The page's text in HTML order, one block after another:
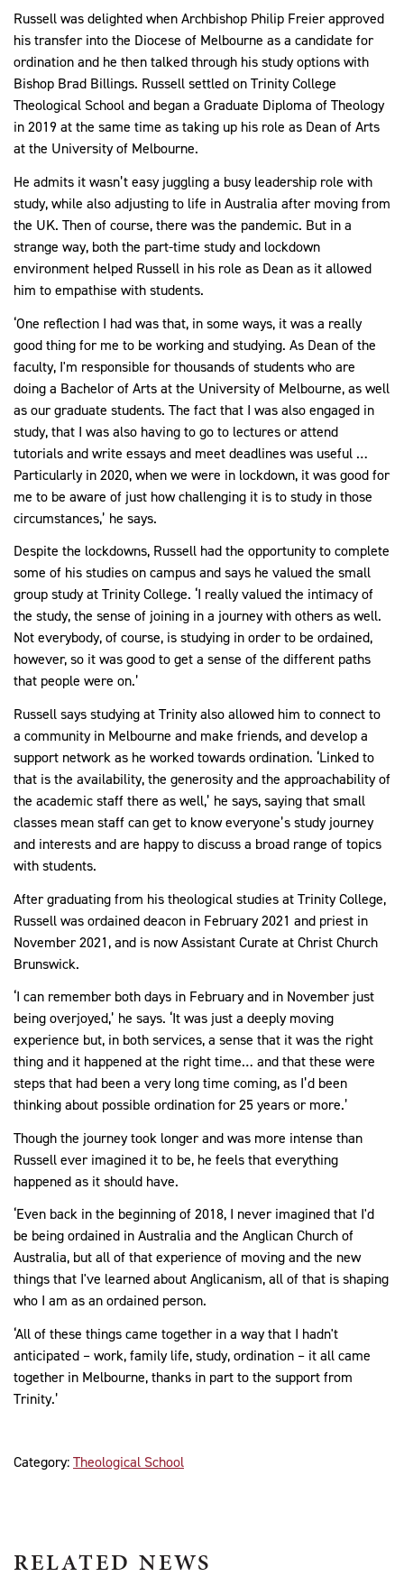
Russell was delighted when Archbishop Philip Freier approved
his transfer into the Diocese of Melbourne as a candidate for
ordination and he then talked through his study options with
Bishop Brad Billings. Russell settled on Trinity College
Theological School and began a Graduate Diploma of Theology
in 2019 at the same time as taking up his role as Dean of Arts
at the University of Melbourne.
He admits it wasn’t easy juggling a busy leadership role with
study, while also adjusting to life in Australia after moving from
the UK. Then of course, there was the pandemic. But in a
strange way, both the part-time study and lockdown
environment helped Russell in his role as Dean as it allowed
him to empathise with students.
‘One reflection I had was that, in some ways, it was a really
good thing for me to be working and studying. As Dean of the
faculty, I'm responsible for thousands of students who are
doing a Bachelor of Arts at the University of Melbourne, as well
as our graduate students. The fact that I was also engaged in
study, that I was also having to go to lectures or attend
tutorials and write essays and meet deadlines was useful …
Particularly in 2020, when we were in lockdown, it was good for
me to be aware of just how challenging it is to study in those
circumstances,’ he says.
Despite the lockdowns, Russell had the opportunity to complete
some of his studies on campus and says he valued the small
group study at Trinity College. ‘I really valued the intimacy of
the study, the sense of joining in a journey with others as well.
Not everybody, of course, is studying in order to be ordained,
however, so it was good to get a sense of the different paths
that people were on.’
Russell says studying at Trinity also allowed him to connect to
a community in Melbourne and make friends, and develop a
support network as he worked towards ordination. ‘Linked to
that is the availability, the generosity and the approachability of
the academic staff there as well,’ he says, saying that small
classes mean staff can get to know everyone’s study journey
and interests and are happy to discuss a broad range of topics
with students.
After graduating from his theological studies at Trinity College,
Russell was ordained deacon in February 2021 and priest in
November 2021, and is now Assistant Curate at Christ Church
Brunswick.
‘I can remember both days in February and in November just
being overjoyed,’ he says. ‘It was just a deeply moving
experience but, in both services, a sense that it was the right
thing and it happened at the right time… and that these were
steps that had been a very long time coming, as I’d been
thinking about possible ordination for 25 years or more.’
Though the journey took longer and was more intense than
Russell ever imagined it to be, he feels that everything
happened as it should have.
‘Even back in the beginning of 2018, I never imagined that I'd
be being ordained in Australia and the Anglican Church of
Australia, but all of that experience of moving and the new
things that I've learned about Anglicanism, all of that is shaping
who I am as an ordained person.
‘All of these things came together in a way that I hadn't
anticipated – work, family life, study, ordination – it all came
together in Melbourne, thanks in part to the support from
Trinity.’
Category:Theological School
RELATED NEWS